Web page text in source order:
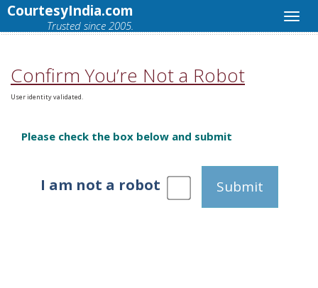
CourtesyIndia.com
Trusted since 2005.
Confirm You’re Not a Robot
User identity validated.
Please check the box below and submit
I am not a robot Submit